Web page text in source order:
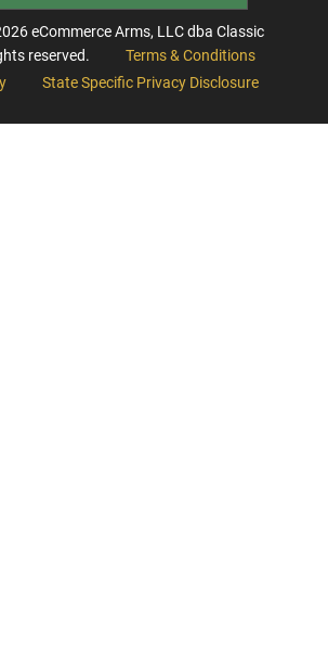
eCommerce Arms, LLC dba Classic
reserved.
Terms & Conditions
State Specific Privacy Disclosure